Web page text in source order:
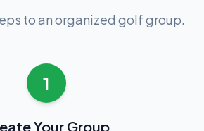
to an organized golf group.
1
Your Group